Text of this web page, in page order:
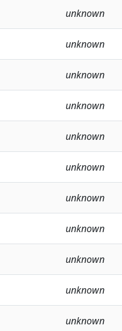
unknown
unknown
unknown
unknown
unknown
unknown
unknown
unknown
unknown
unknown
unknown